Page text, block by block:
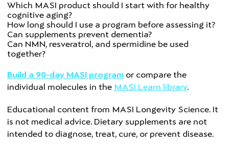
Which MASI product should I start with for healthy
cognitive aging?
How long should I use a program before assessing it?
Can supplements prevent dementia?
Can NMN, resveratrol, and spermidine be used
together?
Build a 90-day MASI program or compare the
individual molecules in the MASI Learn library.
Educational content from MASI Longevity Science. It
is not medical advice. Dietary supplements are not
intended to diagnose, treat, cure, or prevent disease.